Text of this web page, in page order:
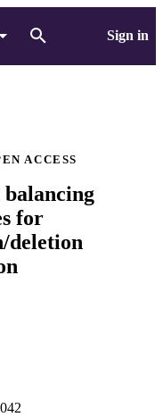
Sign in
ACCESS
for
deletion